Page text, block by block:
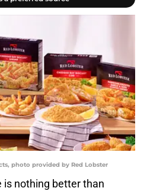
photo provided by Red Lobster
is nothing better than